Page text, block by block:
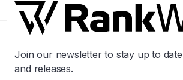
Join our newsletter to stay up to
and releases.